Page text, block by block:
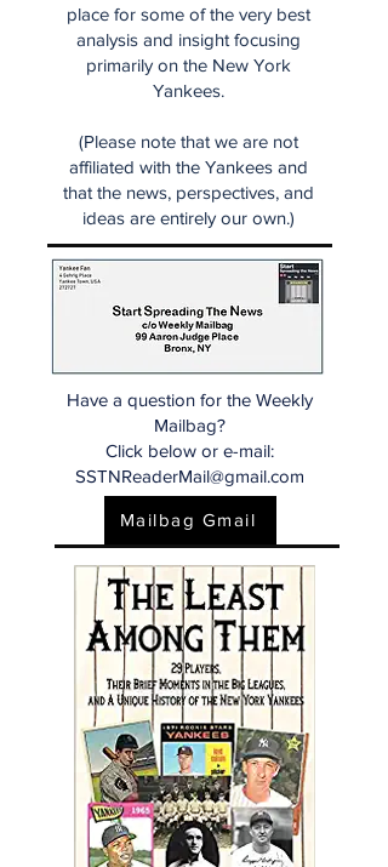
place for some of the very best
analysis and insight focusing
primarily on the New York
Yankees.
(Please note that we are not
affiliated with the Yankees and
that the news, perspectives, and
ideas are entirely our own.)
Have a question for the Weekly
Mailbag?
Click below or e-mail:
SSTNReaderMail@gmail.com
Mailbag Gmail